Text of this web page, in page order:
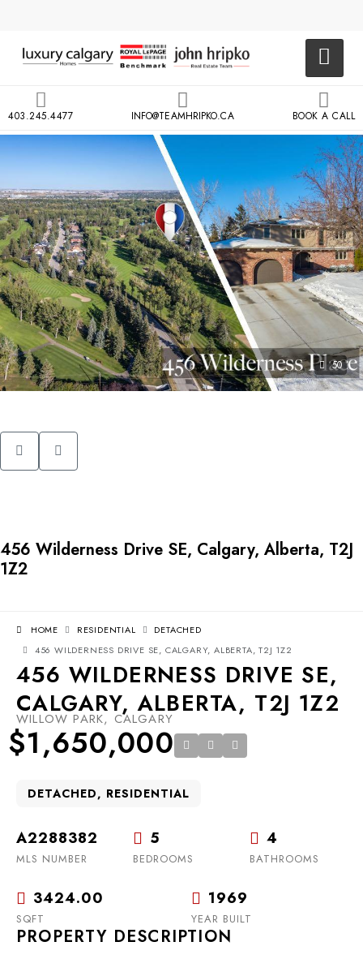
403.245.4477 INFO@TEAMHRIPKO.CA BOOK A CALL
50
456 Wilderness Drive SE, Calgary, Alberta, T2J
1Z2
HOME RESIDENTIAL
DETACHED
456 WILDERNESS DRIVE SE, CALGARY, ALBERTA, T2J 1Z2
456 WILDERNESS DRIVE SE,
CALGARY, ALBERTA, T2J 1Z2
WILLOW PARK, CALGARY
$1,650,000
DETACHED, RESIDENTIAL
A2288382
MLS NUMBER
5
BEDROOMS
4
BATHROOMS
3424.00
SQFT
1969
YEAR BUILT
PROPERTY DESCRIPTION